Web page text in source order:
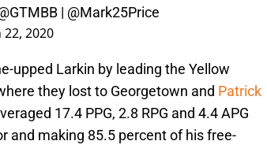
| @Mark25Price
2020
upped Larkin by leading the Yellow
they lost to Georgetown and Patrick
17.4 PPG, 2.8 RPG and 4.4 APG
and making 85.5 percent of his free-